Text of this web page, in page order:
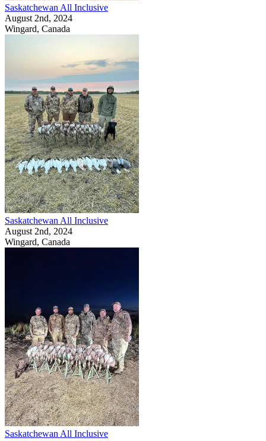
Saskatchewan All Inclusive
August 2nd, 2024
Wingard, Canada
Saskatchewan All Inclusive
August 2nd, 2024
Wingard, Canada
Saskatchewan All Inclusive